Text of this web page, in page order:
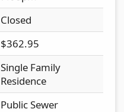
Closed
$362.95
Single Family
Residence
Public Sewer